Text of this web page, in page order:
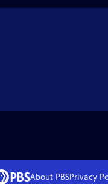
About PBSPrivacy